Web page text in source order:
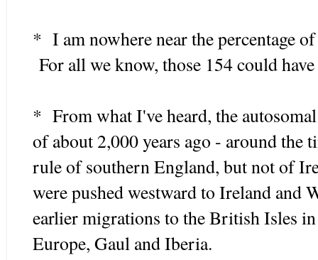
* I am nowhere near the percentage
For all we know, those 154 could
* From what I've heard, the
of about 2,000 years ago - around the
rule of southern England, but not of
were pushed westward to Ireland and
earlier migrations to the British Isles
Europe, Gaul and Iberia.